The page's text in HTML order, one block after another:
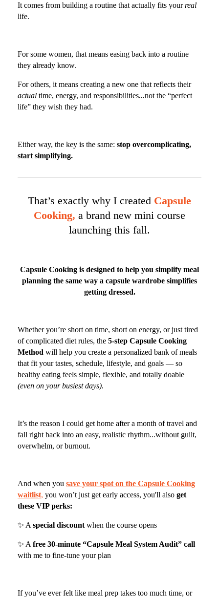
It comes from building a routine that actually fits yourreal
life.
For some women, that means easing back into a routine
they already know.
For others, it means creating a new one that reflects their
actual time, energy, and responsibilities...not the “perfect
life” they wish they had.
Either way, the key is the same: stop overcomplicating,
start simplifying.
That’s exactly why I created Capsule
Cooking, a brand new mini course
launching this fall.
Capsule Cooking is designed to help you simplify meal
planning the same way a capsule wardrobe simplifies
getting dressed.
Whether you’re short on time, short on energy, or just tired
of complicated diet rules, the 5-step Capsule Cooking
Method will help you create a personalized bank of meals
that fit your tastes, schedule, lifestyle, and goals — so
healthy eating feels simple, flexible, and totally doable
(even on your busiest days).
It’s the reason I could get home after a month of travel and
fall right back into an easy, realistic rhythm...without guilt,
overwhelm, or burnout.
And when you save your spot on the Capsule Cooking
waitlist, you won’t just get early access, you'll also get
these VIP perks:
✨ A special discount when the course opens
✨ A free 30-minute “Capsule Meal System Audit” call
with me to fine-tune your plan
If you’ve ever felt like meal prep takes too much time, or